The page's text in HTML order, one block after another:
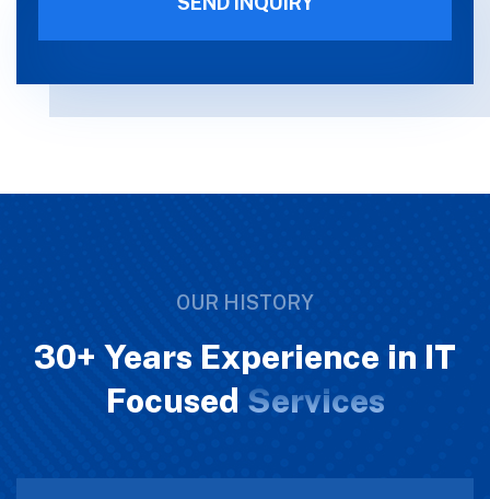
OUR HISTORY
30+ Years Experience in IT
Focused Services